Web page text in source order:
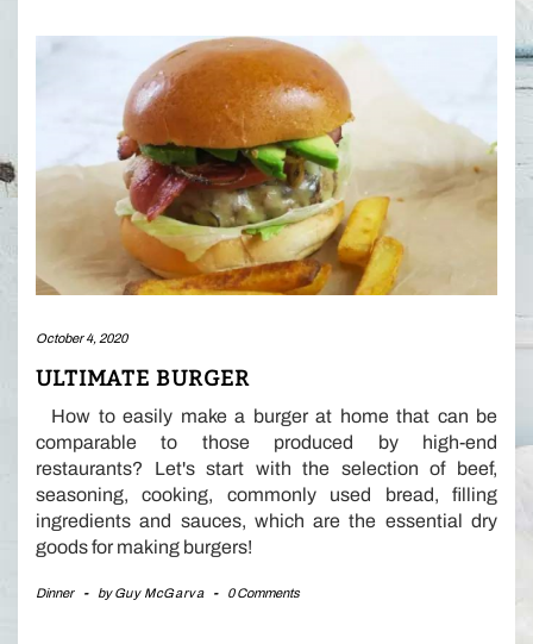
October 4, 2020
ULTIMATE BURGER
How to easily make a burger at home that can be
comparable to those produced by high-end
restaurants? Let's start with the selection of beef,
seasoning, cooking, commonly used bread, filling
ingredients and sauces, which are the essential dry
goods for making burgers!
Dinner - byGuy McGarva - 0 Comments